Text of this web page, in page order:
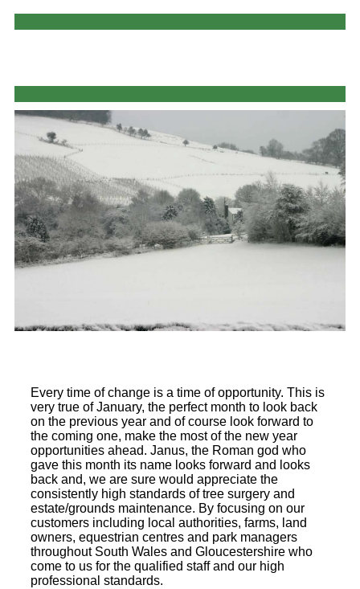
Every time of change is a time of opportunity. This is
very true of January, the perfect month to look back
on the previous year and of course look forward to
the coming one, make the most of the new year
opportunities ahead. Janus, the Roman god who
gave this month its name looks forward and looks
back and, we are sure would appreciate the
consistently high standards of tree surgery and
estate/grounds maintenance. By focusing on our
customers including local authorities, farms, land
owners, equestrian centres and park managers
throughout South Wales and Gloucestershire who
come to us for the qualified staff and our high
professional standards.